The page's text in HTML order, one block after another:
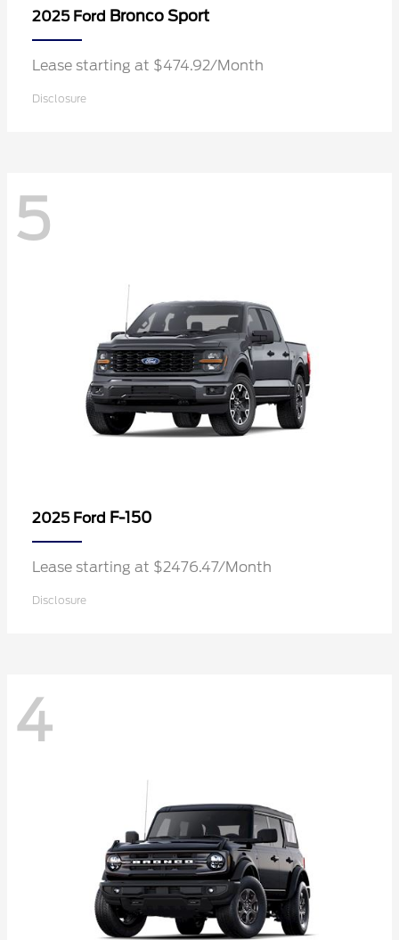
2025 Ford Bronco Sport
Lease starting at $474.92/Month
Disclosure
5
2025 Ford F-150
Lease starting at $2476.47/Month
Disclosure
4